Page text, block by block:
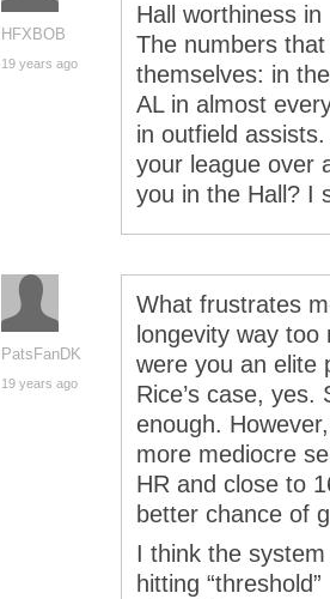
HFXBOB
19 years ago
Hall worthiness
The numbers
themselves: in
AL in almost
in outfield
your league over
you in the Hall? I
PatsFanDK
19 years ago
What frustrates
longevity way
were you an elite
Rice’s case, yes.
enough.
more mediocre
HR and close to
better chance of
I think the
hitting